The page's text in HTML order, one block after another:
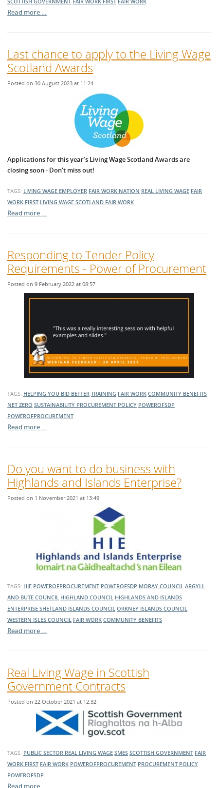
Read more …
Last chance to apply to the Living Wage
Scotland Awards
Posted on 30 August 2023 at 11:24
Applications for this year’s Living Wage Scotland Awards are
closing soon - Don't miss out!
TAGS: LIVING WAGE EMPLOYER FAIR WORK NATION REAL LIVING WAGE FAIR
WORK FIRST LIVING WAGE SCOTLAND FAIR WORK
Read more …
Responding to Tender Policy
Requirements - Power of Procurement
Posted on 9 February 2022 at 08:57
TAGS: HELPING YOU BID BETTER TRAINING FAIR WORK COMMUNITY BENEFITS
NET ZERO SUSTAINABILITY PROCUREMENT POLICY POWEROFSDP
POWEROFPROCUREMENT
Read more …
Do you want to do business with
Highlands and Islands Enterprise?
Posted on 1 November 2021 at 13:49
TAGS: HIE POWEROFPROCUREMENT POWEROFSDP MORAY COUNCIL ARGYLL
AND BUTE COUNCIL HIGHLAND COUNCIL HIGHLANDS AND ISLANDS
ENTERPRISE SHETLAND ISLANDS COUNCIL ORKNEY ISLANDS COUNCIL
WESTERN ISLES COUNCIL FAIR WORK COMMUNITY BENEFITS
Read more …
Real Living Wage in Scottish
Government Contracts
Posted on 22 October 2021 at 12:32
TAGS: PUBLIC SECTOR REAL LIVING WAGE SMES SCOTTISH GOVERNMENT FAIR
WORK FIRST FAIR WORK POWEROFPROCUREMENT PROCUREMENT POLICY
POWEROFSDP
Read more …